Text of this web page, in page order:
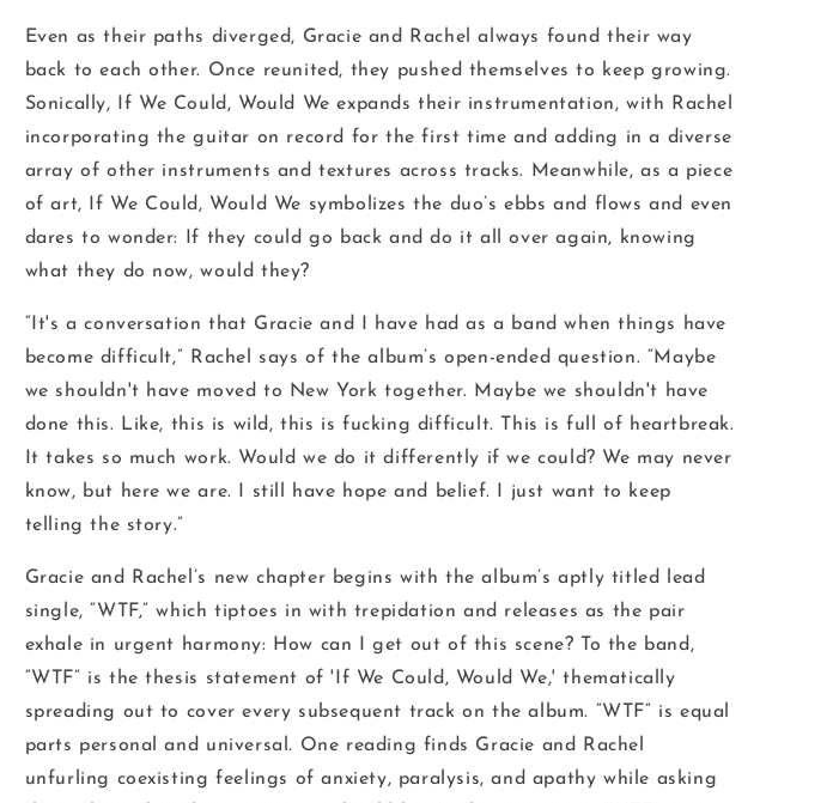
Even as their paths diverged, Gracie and Rachel always found their way
back to each other. Once reunited, they pushed themselves to keep growing.
Sonically,
If We Could, Would Weexpands their instrumentation, with Rachel
incorporating the guitar on record for the first time and adding in a diverse
array of other instruments and textures across tracks. Meanwhile, as a piece
of art,
If We Could, Would We symbolizes the duo’s ebbs and flows and even
dares to wonder: If they could go back and do it all over again, knowing
what they do now, would they?
“It's a conversation that Gracie and I have had as a band when things have
become difficult,” Rachel says of the album’s open-ended question. “Maybe
we shouldn't have moved to New York together. Maybe we shouldn't have
done this. Like, this is wild, this is fucking difficult. This is full of heartbreak.
It takes so much work. Would we do it differently if we could? We may never
know, but here we are. I still have hope and belief. I just want to keep
telling the story.”
Gracie and Rachel’s new chapter begins with the album’s aptly titled lead
single, “WTF,” which tiptoes in with trepidation and releases as the pair
exhale in urgent harmony:
How can I get out of this scene?
To the band,
“WTF” is the thesis statement of ' If We Could, Would We,' thematically
spreading out to cover every subsequent track on the album. “WTF” is equal
parts personal and universal. One reading finds Gracie and Rachel
unfurling coexisting feelings of anxiety, paralysis, and apathy while asking